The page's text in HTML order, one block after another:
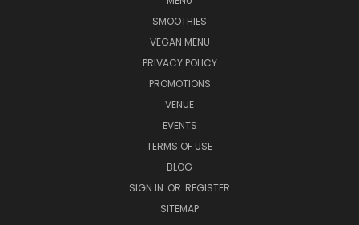
SMOOTHIES
VEGAN MENU
PRIVACY POLICY
PROMOTIONS
VENUE
EVENTS
TERMS OF USE
BLOG
SIGN IN OR REGISTER
SITEMAP